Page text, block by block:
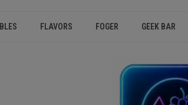
FLAVORS FOGER GEEK BAR